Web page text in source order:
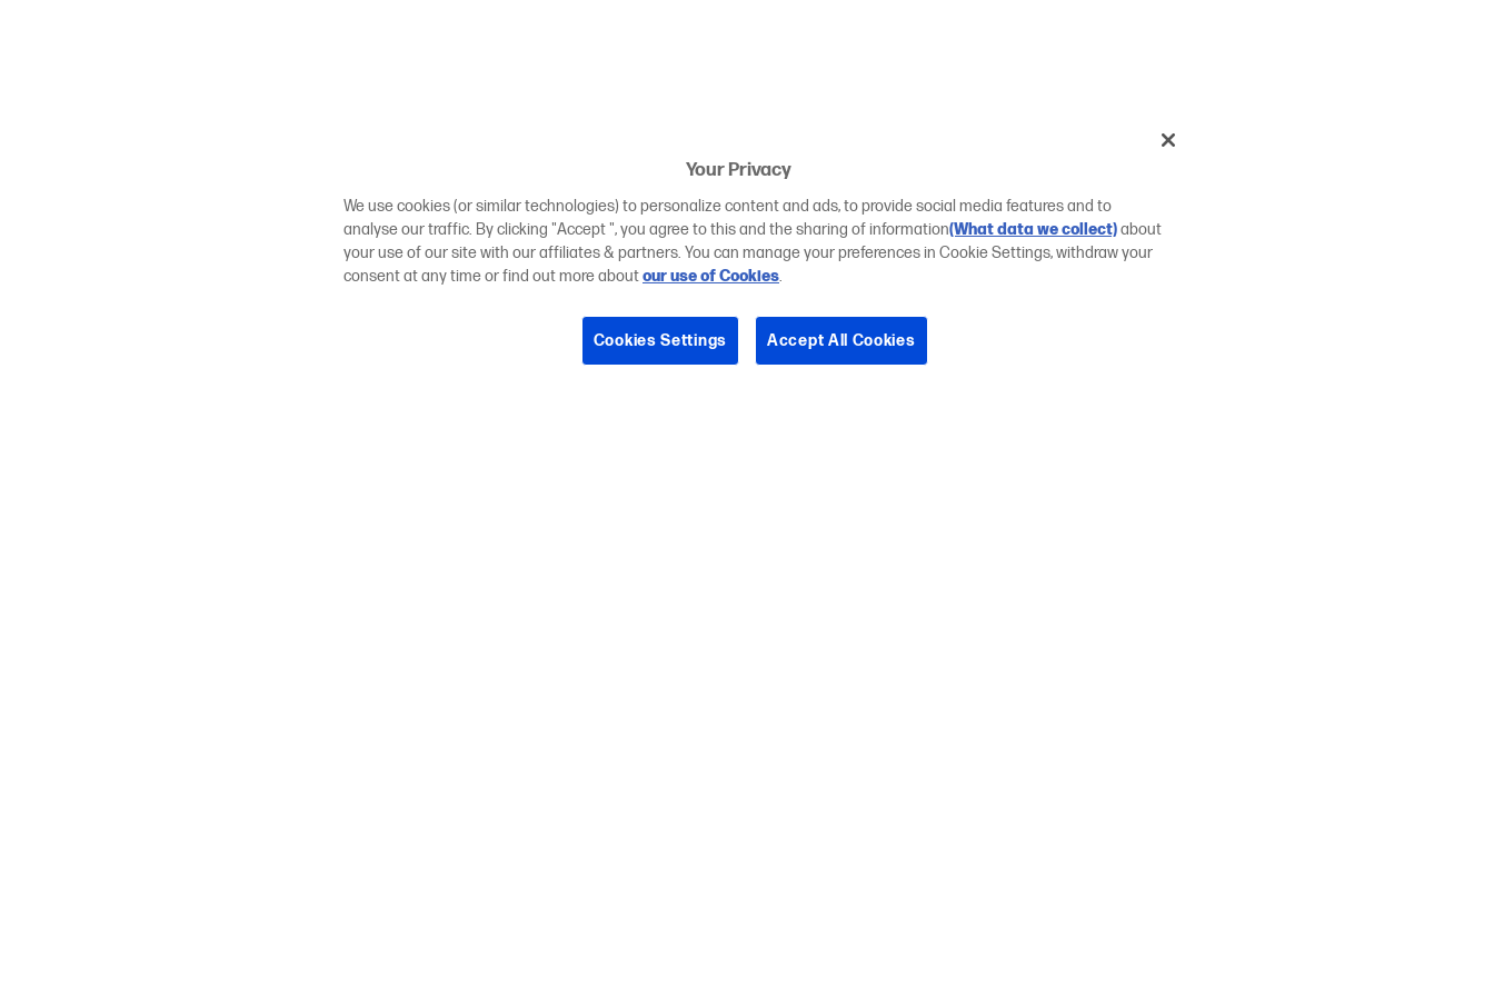
Your Privacy
We use cookies (or similar technologies) to personalize content and ads, to provide social media features and to
analyse our traffic. By clicking "Accept ", you agree to this and the sharing of information(What data we collect)about
your use of our site with our affiliates & partners. You can manage your preferences in Cookie Settings, withdraw your
consent at any time or find out more aboutour use of Cookies.
Cookies Settings Accept All Cookies